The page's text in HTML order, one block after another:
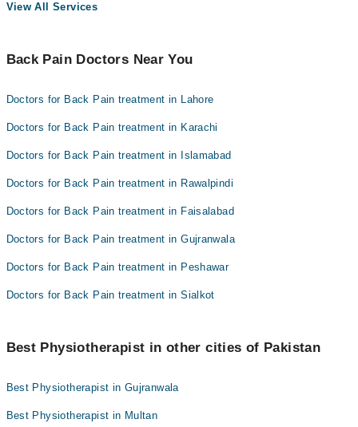
View All Services
Back Pain Doctors Near You
Doctors for Back Pain treatment in Lahore
Doctors for Back Pain treatment in Karachi
Doctors for Back Pain treatment in Islamabad
Doctors for Back Pain treatment in Rawalpindi
Doctors for Back Pain treatment in Faisalabad
Doctors for Back Pain treatment in Gujranwala
Doctors for Back Pain treatment in Peshawar
Doctors for Back Pain treatment in Sialkot
Best Physiotherapist in other cities of Pakistan
Best Physiotherapist in Gujranwala
Best Physiotherapist in Multan